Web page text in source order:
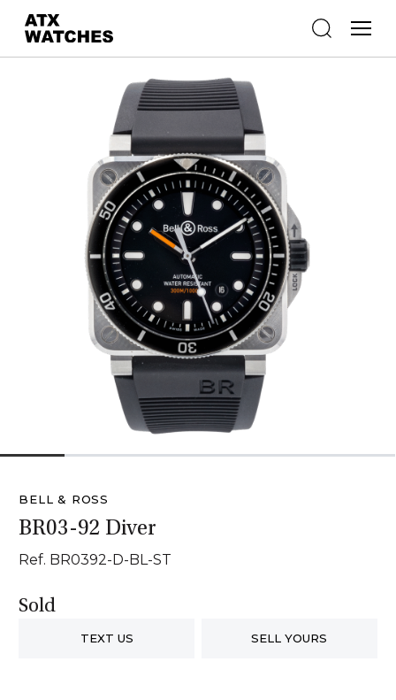
BELL & ROSS
BR03-92 Diver
Ref. BR0392-D-BL-ST
Sold
TEXT US SELL YOURS